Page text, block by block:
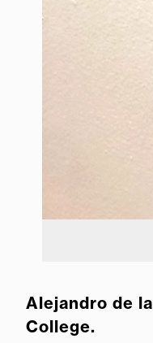
Alejandro de
College.